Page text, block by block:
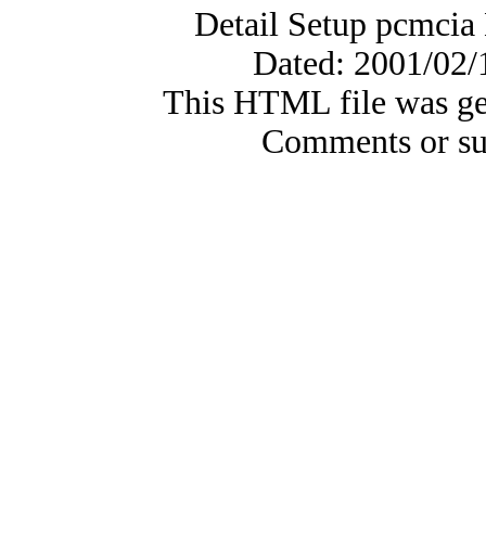
Detail Setup
Dated: 2001/
This HTML file was
Comments or